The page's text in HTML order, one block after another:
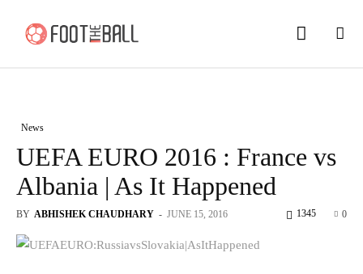
News
UEFA EURO 2016 : France vs
Albania | As It Happened
BY ABHISHEK CHAUDHARY - JUNE 15, 2016 0
1345